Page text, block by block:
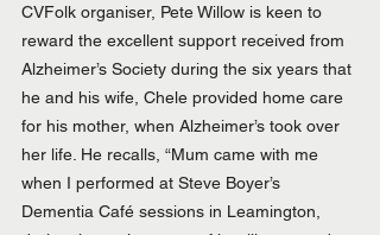
CVFolk organiser, Pete Willow is keen to
reward the excellent support received from
Alzheimer’s Society during the six years that
he and his wife, Chele provided home care
for his mother, when Alzheimer’s took over
her life. He recalls, “Mum came with me
when I performed at Steve Boyer’s
Dementia Café sessions in Leamington,